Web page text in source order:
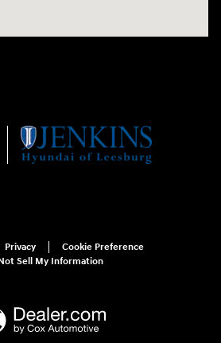
Privacy
Cookie Preference
Sell My Information